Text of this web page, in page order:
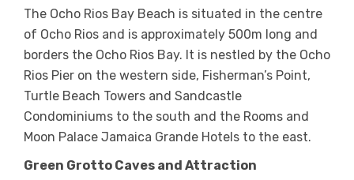
The Ocho Rios Bay Beach is situated in the centre
of Ocho Rios and is approximately 500m long and
borders the Ocho Rios Bay. It is nestled by the Ocho
Rios Pier on the western side, Fisherman’s Point,
Turtle Beach Towers and Sandcastle
Condominiums to the south and the Rooms and
Moon Palace Jamaica Grande Hotels to the east.
Green Grotto Caves and Attraction